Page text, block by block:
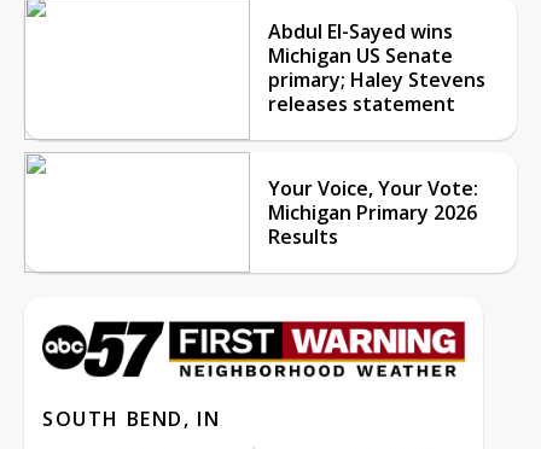
Abdul El-Sayed wins
Michigan US Senate
primary; Haley Stevens
releases statement
Your Voice, Your Vote:
Michigan Primary 2026
Results
SOUTH BEND, IN